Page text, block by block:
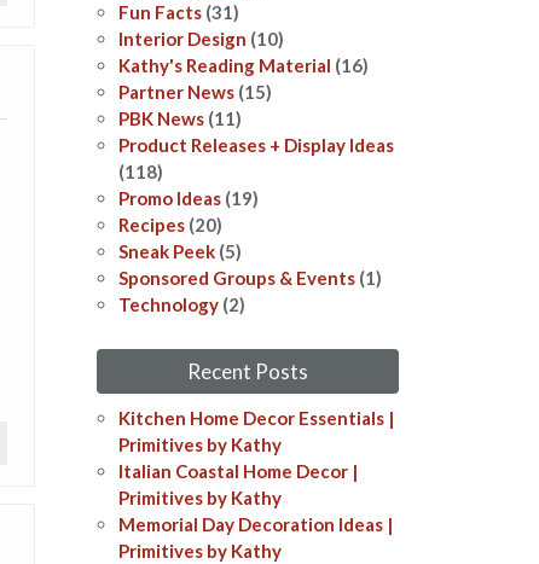
Fun Facts (31)
Interior Design (10)
Kathy's Reading Material (16)
Partner News (15)
PBK News (11)
Product Releases + Display Ideas
(118)
Promo Ideas (19)
Recipes (20)
Sneak Peek (5)
Sponsored Groups & Events (1)
Technology (2)
Recent Posts
Kitchen Home Decor Essentials |
Primitives by Kathy
Italian Coastal Home Decor​​ |
Primitives by Kathy
Memorial Day Decoration Ideas​​ |
Primitives by Kathy